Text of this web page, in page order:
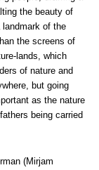
the beauty of
of the
the screens of
lands, which
of nature and
but going
as the nature
being carried
(Mirjam